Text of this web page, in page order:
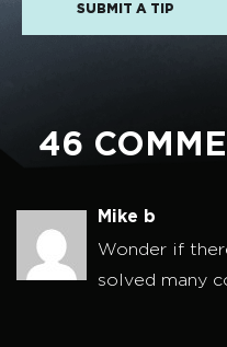
SUBMIT A TIP
46
Mike b
Wonder if
solved many